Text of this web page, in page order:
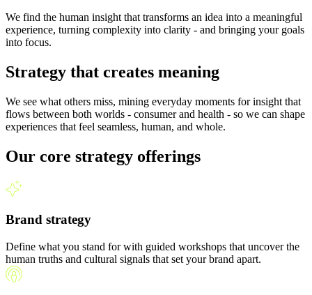
We find the human insight that transforms an idea into a meaningful
experience, turning complexity into clarity - and bringing your goals
into focus.
Strategy that creates meaning
We see what others miss, mining everyday moments for insight that
flows between both worlds - consumer and health - so we can shape
experiences that feel seamless, human, and whole.
Our core strategy offerings
Brand strategy
Define what you stand for with guided workshops that uncover the
human truths and cultural signals that set your brand apart.